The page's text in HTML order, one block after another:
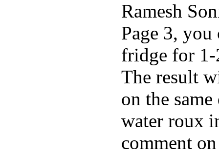
Ramesh
Page 3,
fridge for 1-
The result
on the
water roux
comment